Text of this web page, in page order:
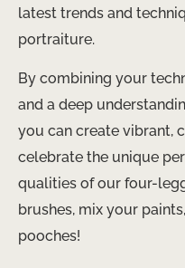
latest trends and
portraiture.
By combining your
and a deep
you can create vibrant,
celebrate the unique
qualities of our four-
brushes, mix your
pooches!